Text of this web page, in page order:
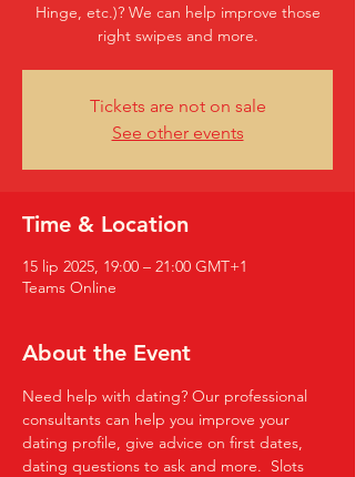
Hinge, etc.)? We can help improve those
right swipes and more.
Tickets are not on sale
See other events
Time & Location
15 lip 2025, 19:00 – 21:00 GMT+1
Teams Online
About the Event
Need help with dating? Our professional
consultants can help you improve your
dating profile, give advice on first dates,
dating questions to ask and more.  Slots